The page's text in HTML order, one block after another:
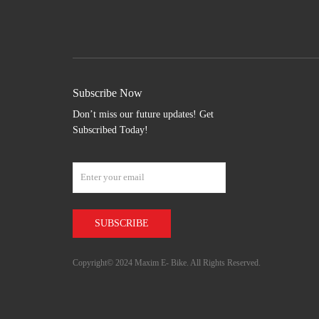
Subscribe Now
Don’t miss our future updates! Get
Subscribed Today!
Copyright© 2024 Maxim E- Bike. All Rights Reserved.